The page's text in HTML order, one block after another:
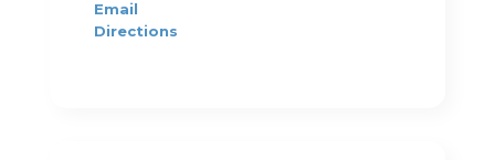
Email
Directions